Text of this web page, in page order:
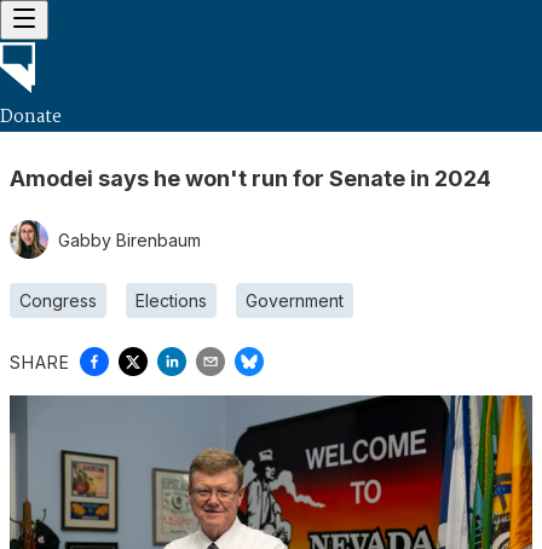
Donate
Amodei says he won't run for Senate in 2024
Gabby Birenbaum
Congress Elections Government
SHARE